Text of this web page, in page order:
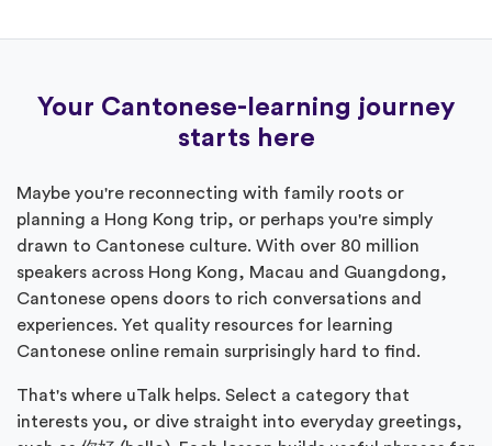
Your Cantonese-learning journey
starts here
Maybe you're reconnecting with family roots or
planning a Hong Kong trip, or perhaps you're simply
drawn to Cantonese culture. With over 80 million
speakers across Hong Kong, Macau and Guangdong,
Cantonese opens doors to rich conversations and
experiences. Yet quality resources for learning
Cantonese online remain surprisingly hard to find.
That's where uTalk helps. Select a category that
interests you, or dive straight into everyday greetings,